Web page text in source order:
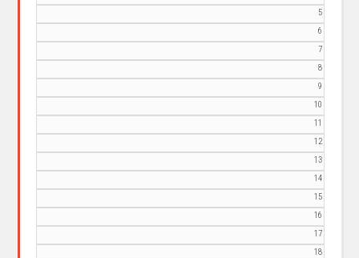
5
6
7
8
9
10
11
12
13
14
15
16
17
18